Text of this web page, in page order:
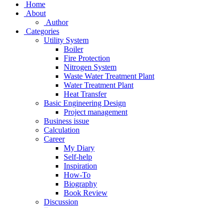
Home
About
Author
Categories
Utility System
Boiler
Fire Protection
Nitrogen System
Waste Water Treatment Plant
Water Treatment Plant
Heat Transfer
Basic Engineering Design
Project management
Business issue
Calculation
Career
My Diary
Self-help
Inspiration
How-To
Biography
Book Review
Discussion